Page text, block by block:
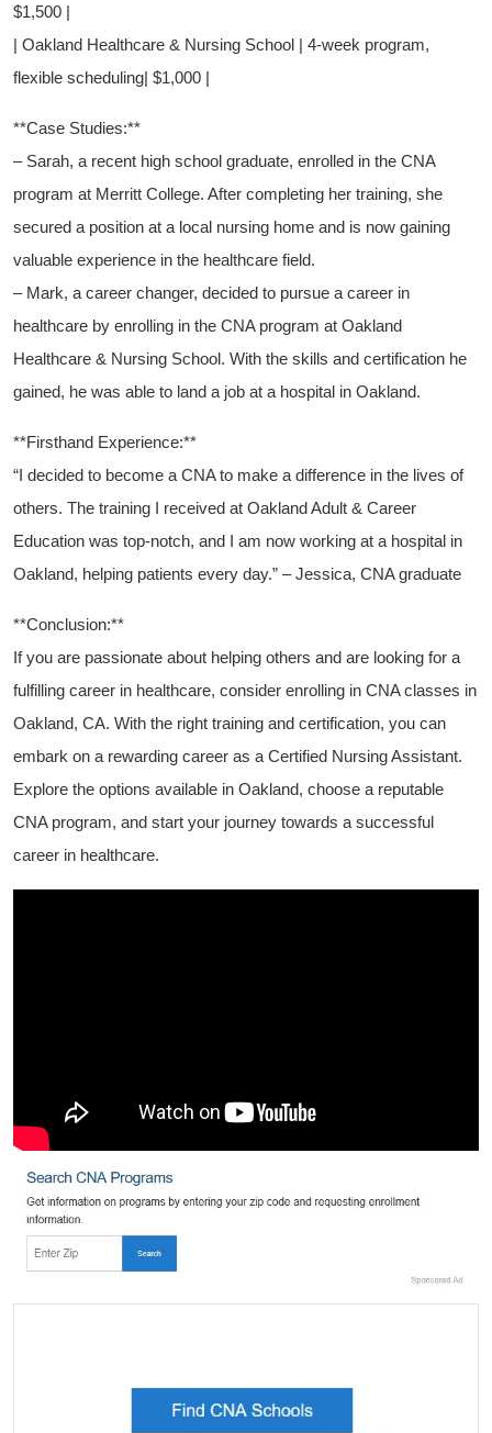
$1,500 |
|‍ Oakland Healthcare ‍& Nursing​ School​ |​ 4-week program,
flexible scheduling| $1,000 |
**Case Studies:**
– ​Sarah, a recent high school graduate, enrolled in the CNA⁣
program at Merritt College. After completing ⁤her training,⁣ she
secured a position‌ at a local nursing home and‍ is now gaining
valuable experience in the healthcare field.
– Mark,⁢ a⁢ career changer, decided to pursue a career ⁢in
⁢healthcare by enrolling in⁤ the CNA program ⁤at Oakland
Healthcare & Nursing ⁤School. With‌ the ‍skills and certification he
gained, he was⁤ able to land⁣ a job at a hospital in ‍Oakland.
**Firsthand Experience:**
“I decided to become‌ a CNA ⁢to make a difference ‌in the lives of
others. The training I ‌received⁣ at⁣ Oakland Adult ​& Career
Education was top-notch, and I am​ now working at a ‌hospital in
Oakland, helping patients ⁣every day.” – Jessica, CNA graduate
**Conclusion:**
If you are passionate about helping others and are looking for​ a
fulfilling career in ⁢healthcare,⁣ consider enrolling⁣ in CNA classes ‍in
Oakland, CA. With the ‍right⁣ training and certification, you​ can
embark ‍on a rewarding ‌career⁢ as a Certified‌ Nursing Assistant.
Explore the options available in Oakland, choose⁤ a reputable
CNA program, ​and start your journey towards a successful
career in healthcare.